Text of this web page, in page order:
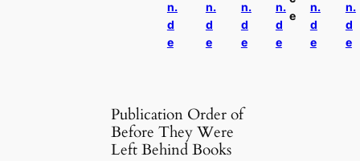
n.
d
e
n.
d
e
n.
d
e
n.
d
e
e
n.
d
e
n.
d
e
Publication Order of
Before They Were
Left Behind Books